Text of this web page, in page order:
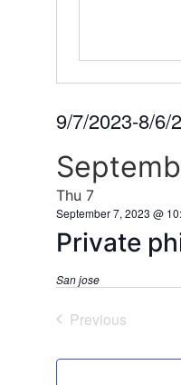
9/7/2023-8/6/
date.
Thu 7
September 7, 2023 @
Private
San jose
PreviousEvents